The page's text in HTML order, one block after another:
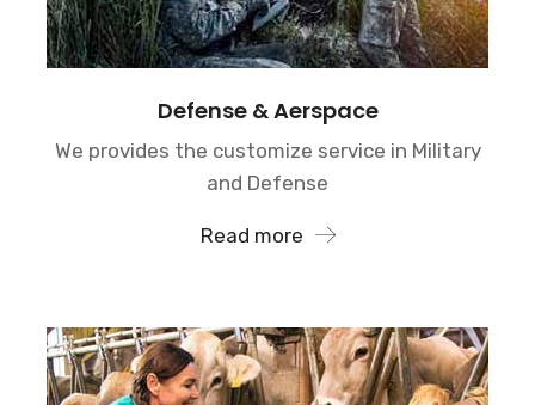
Defense & Aerspace
We provides the customize service in Military
and Defense
Read more